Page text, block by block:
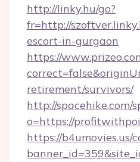
http://linky.hu/go?
fr=http://
escort-in-gurgaon
https://
retirement/survivors/
http://spacehike.com/
o=https://
https://b4umovies.us/